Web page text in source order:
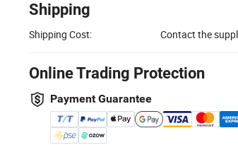
Shipping
Shipping Cost: Contact the
Online Trading Protection
Payment Guarantee